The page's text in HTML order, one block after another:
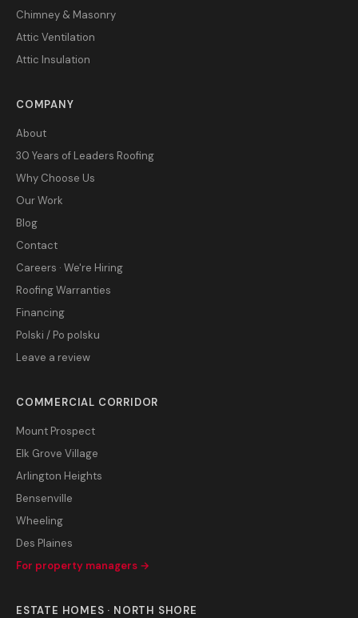
Chimney & Masonry
Attic Ventilation
Attic Insulation
COMPANY
About
30 Years of Leaders Roofing
Why Choose Us
Our Work
Blog
Contact
Careers · We're Hiring
Roofing Warranties
Financing
Polski / Po polsku
Leave a review
COMMERCIAL CORRIDOR
Mount Prospect
Elk Grove Village
Arlington Heights
Bensenville
Wheeling
Des Plaines
For property managers →
ESTATE HOMES · NORTH SHORE